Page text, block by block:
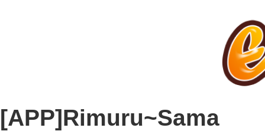
[APP]Rimuru~Sama